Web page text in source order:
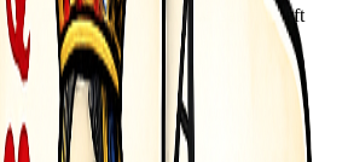
Back - - Down Arrow Left - - Left